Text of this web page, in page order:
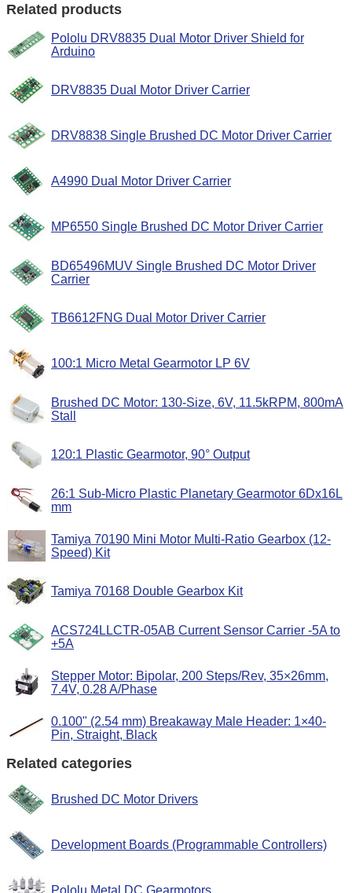
Related products
Pololu DRV8835 Dual Motor Driver Shield for
Arduino
DRV8835 Dual Motor Driver Carrier
DRV8838 Single Brushed DC Motor Driver Carrier
A4990 Dual Motor Driver Carrier
MP6550 Single Brushed DC Motor Driver Carrier
BD65496MUV Single Brushed DC Motor Driver
Carrier
TB6612FNG Dual Motor Driver Carrier
100:1 Micro Metal Gearmotor LP 6V
Brushed DC Motor: 130-Size, 6V, 11.5kRPM, 800mA
Stall
120:1 Plastic Gearmotor, 90° Output
26:1 Sub-Micro Plastic Planetary Gearmotor 6Dx16L
mm
Tamiya 70190 Mini Motor Multi-Ratio Gearbox (12-
Speed) Kit
Tamiya 70168 Double Gearbox Kit
ACS724LLCTR-05AB Current Sensor Carrier -5A to
+5A
Stepper Motor: Bipolar, 200 Steps/Rev, 35×26mm,
7.4V, 0.28 A/Phase
0.100" (2.54 mm) Breakaway Male Header: 1×40-
Pin, Straight, Black
Related categories
Brushed DC Motor Drivers
Development Boards (Programmable Controllers)